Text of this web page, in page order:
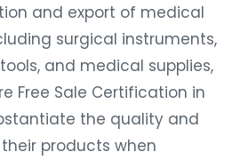
and export of medical
surgical instruments,
and medical supplies,
Free Sale Certification in
the quality and
products when